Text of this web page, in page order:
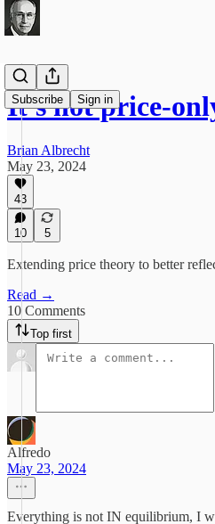
Subscribe Sign in
It's not price-
Brian Albrecht
May 23, 2024
43
10 5
Extending price theory to better
Read →
10 Comments
Top first
Alfredo
May 23, 2024
Everything is not IN equilibrium, I